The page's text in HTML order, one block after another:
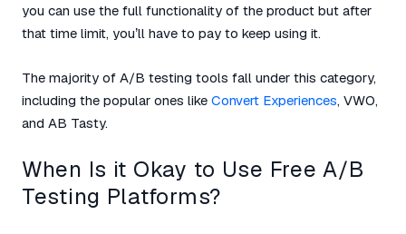
you can use the full functionality of the product but after
that time limit, you’ll have to pay to keep using it.
The majority of A/B testing tools fall under this category,
including the popular ones like Convert Experiences, VWO,
and AB Tasty.
When Is it Okay to Use Free A/B
Testing Platforms?